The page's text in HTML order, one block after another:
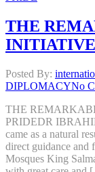
THE
Posted By:
DIPLOMACYNo
THE
PRIDEDR
came as a natural
direct guidance
Mosques King